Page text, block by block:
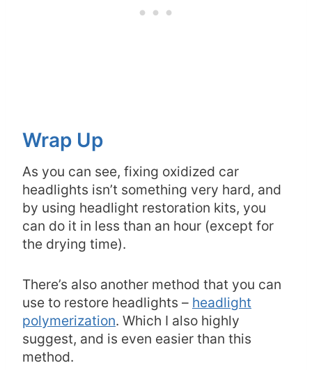
Wrap Up
As you can see, fixing oxidized car
headlights isn’t something very hard, and
by using headlight restoration kits, you
can do it in less than an hour (except for
the drying time).
There’s also another method that you can
use to restore headlights – headlight
polymerization. Which I also highly
suggest, and is even easier than this
method.